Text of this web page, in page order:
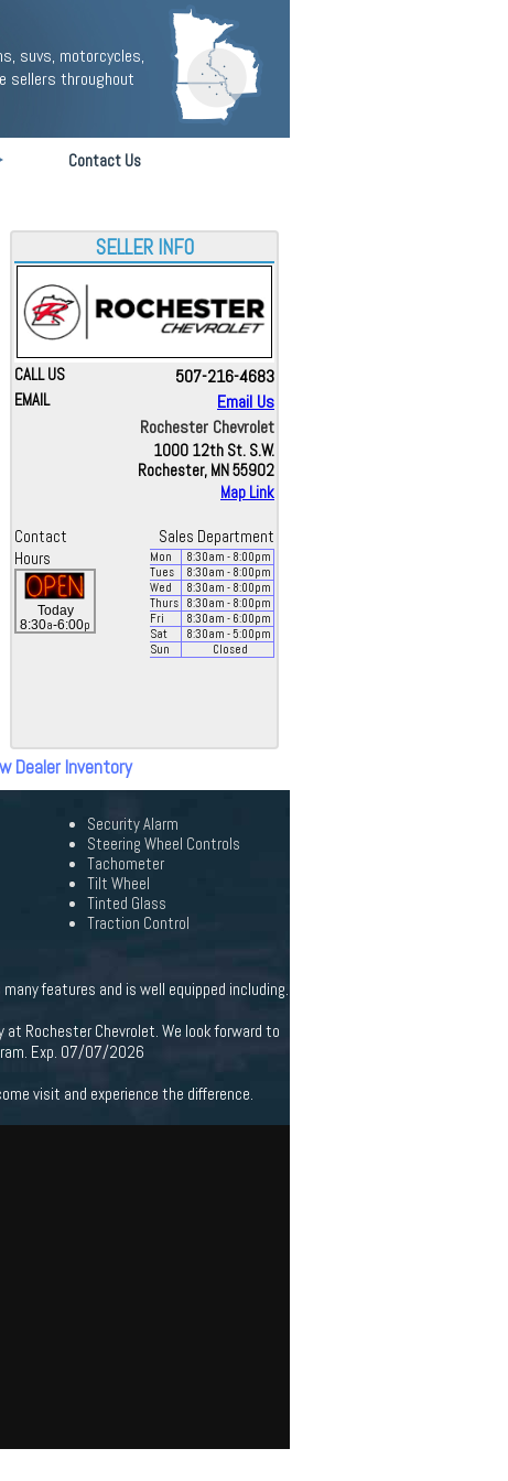
suvs, motorcycles,
sellers throughout
Contact Us
SELLER INFO
CALL US 507-216-4683
EMAIL
Email Us
Rochester Chevrolet
1000 12th St. S.W.
Rochester, MN 55902
Map Link
Contact
Sales Department
Hours
Today
8:30a-6:00p
Mon 8:30am - 8:00pm
Tues
8:30am - 8:00pm
Wed
8:30am - 8:00pm
Thurs
8:30am - 8:00pm
Fri
8:30am - 6:00pm
Sat
8:30am - 5:00pm
Sun
Closed
Dealer Inventory
Security Alarm
Steering Wheel Controls
Tachometer
Tilt Wheel
Tinted Glass
Traction Control
features and is well equipped including.
Rochester Chevrolet. We look forward to
Exp. 07/07/2026
visit and experience the difference.